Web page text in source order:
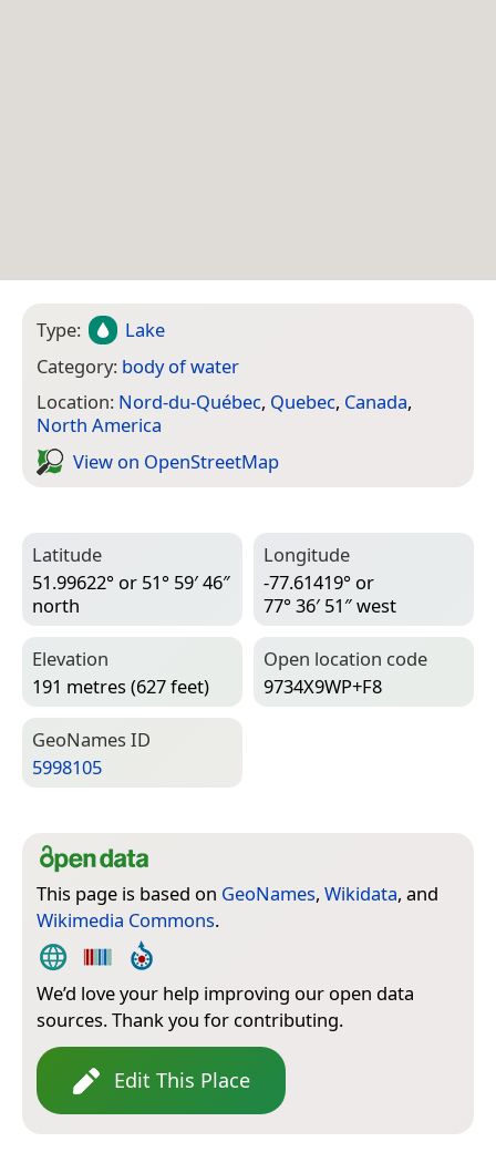
Type:
Lake
Category: body of water
Location: Nord-du-Québec, Quebec, Canada,
North America
View on Open­Street­Map
Latitude
51.99622° or 51° 59′ 46″
north
Longitude
-77.61419° or
77° 36′ 51″ west
Elevation
191 metres (627 feet)
Open location code
9734X9WP+F8
Geo­Names ID
5998105
This page is based on GeoNames, Wikidata, and
Wikimedia Commons.
We’d love your help improving our open data
sources. Thank you for contributing.
Edit This Place